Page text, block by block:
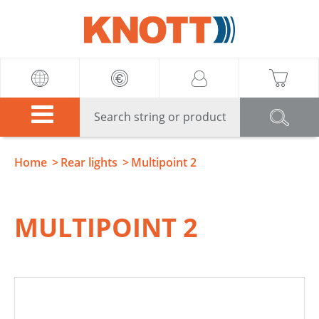
Home Rear lights Multipoint 2
MULTIPOINT 2